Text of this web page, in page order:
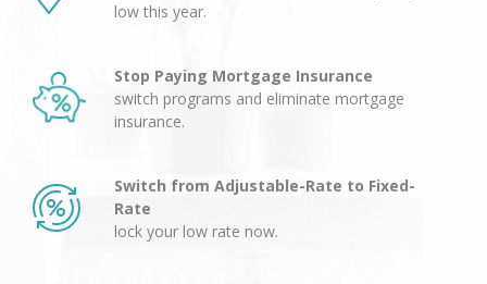
low this year.
Stop Paying Mortgage Insurance
switch programs and eliminate mortgage
insurance.
Switch from Adjustable-Rate to Fixed-
Rate
lock your low rate now.